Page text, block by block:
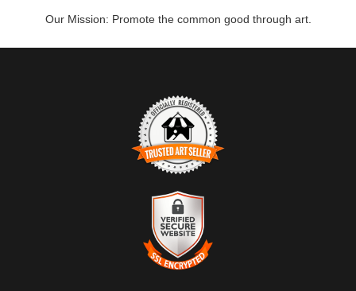
Our Mission: Promote the common good through art.
TRUSTED ART SELLER
The presence of this badge signifies that this business has
officially registered with theArt Storefronts Organization
an established track record of selling art.
It also means that buyers can trust that they are buying from a